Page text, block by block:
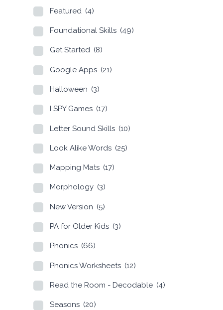
Featured (4)
Foundational Skills (49)
Get Started (8)
Google Apps (21)
Halloween (3)
I SPY Games (17)
Letter Sound Skills (10)
Look Alike Words (25)
Mapping Mats (17)
Morphology (3)
New Version (5)
PA for Older Kids (3)
Phonics (66)
Phonics Worksheets (12)
Read the Room - Decodable (4)
Seasons (20)